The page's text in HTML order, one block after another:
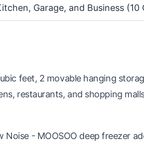
Garage, and Business (10
feet, 2 movable hanging
restaurants, and shopping
Noise - MOOSOO deep freezer